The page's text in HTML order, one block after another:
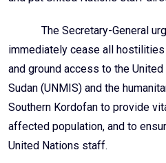
The Secretary-General
immediately cease all
and ground access to the
Sudan (UNMIS) and the
Southern Kordofan to provide
affected population, and to
United Nations staff.